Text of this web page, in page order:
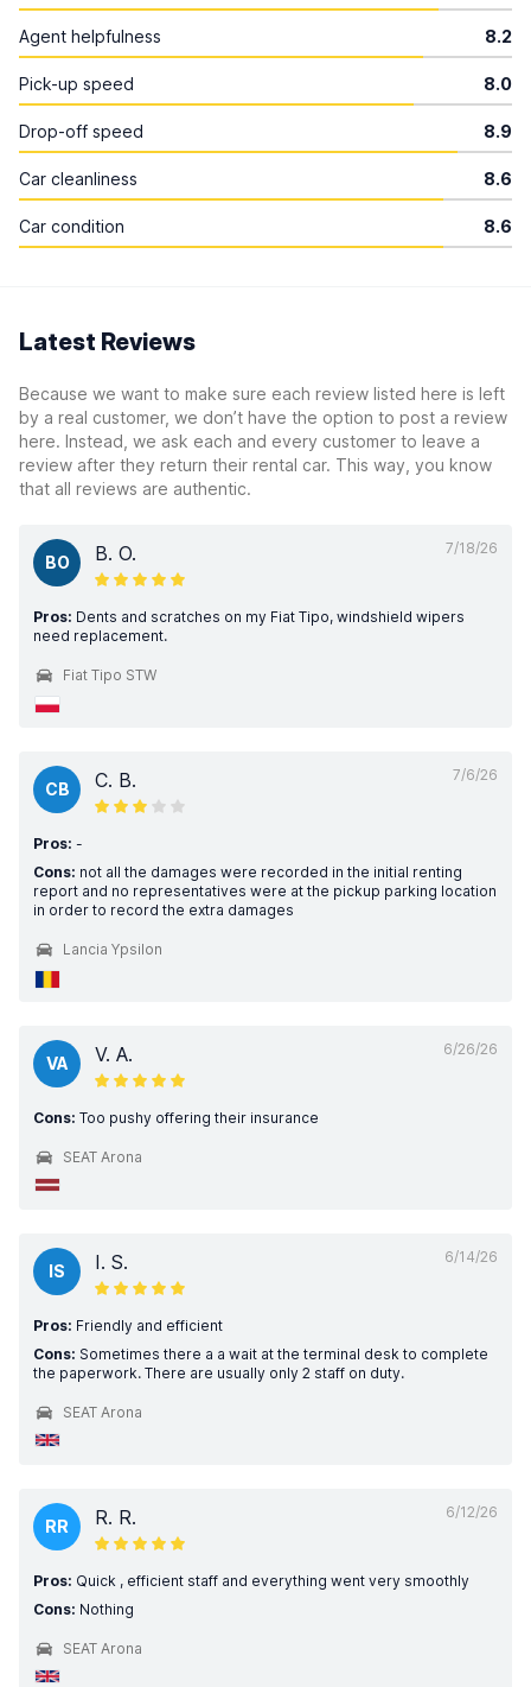
Agent helpfulness 8.2
Pick-up speed 8.0
Drop-off speed 8.9
Car cleanliness 8.6
Car condition 8.6
Latest Reviews
Because we want to make sure each review listed here is left
by a real customer, we don’t have the option to post a review
here. Instead, we ask each and every customer to leave a
review after they return their rental car. This way, you know
that all reviews are authentic.
7/18/26
BO B. O.
Pros: Dents and scratches on my Fiat Tipo, windshield wipers
need replacement.
Fiat Tipo STW
7/6/26
CB C. B.
Pros: -
Cons: not all the damages were recorded in the initial renting
report and no representatives were at the pickup parking location
in order to record the extra damages
Lancia Ypsilon
6/26/26
VA V. A.
Cons: Too pushy offering their insurance
SEAT Arona
6/14/26
IS I. S.
Pros: Friendly and efficient
Cons: Sometimes there a a wait at the terminal desk to complete
the paperwork. There are usually only 2 staff on duty.
SEAT Arona
6/12/26
RR R. R.
Pros: Quick , efficient staff and everything went very smoothly
Cons: Nothing
SEAT Arona